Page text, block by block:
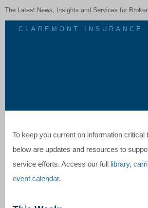
The Latest News, Insights and Services for
CLAREMONT INSURANCE
To keep you current on information critical
below are updates and resources to
service efforts. Access our full library,
event calendar.